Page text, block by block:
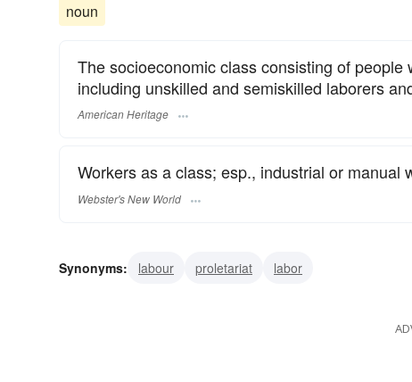
noun
The socioeconomic class consisting of
including unskilled and semiskilled laborers
American Heritage
Workers as a class; esp., industrial or manual
Webster's New World
Synonyms: labour proletariat labor